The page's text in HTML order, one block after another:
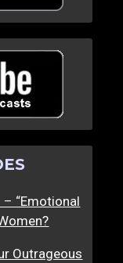
“Emotional
Outrageous